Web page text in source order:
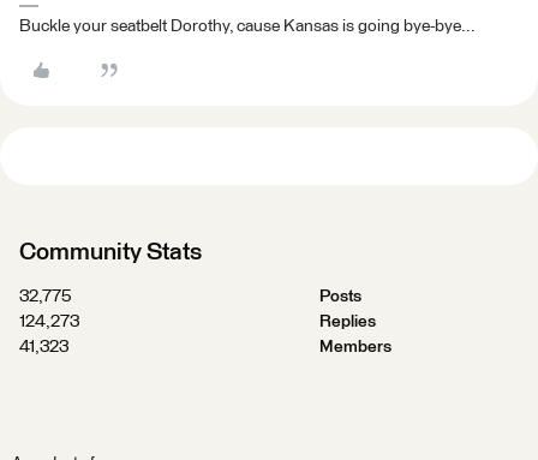
Buckle your seatbelt Dorothy, cause Kansas is going bye-bye...
Community Stats
32,775
Posts
124,273
Replies
41,323
Members